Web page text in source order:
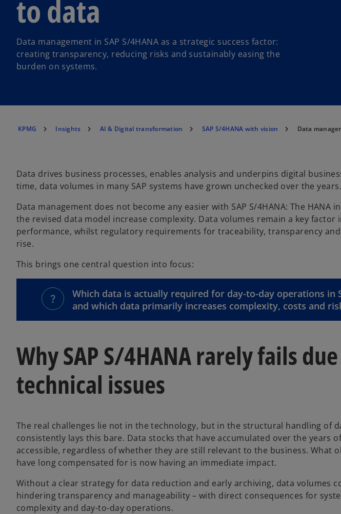
to data
Data management in SAP S/4HANA as a strategic success factor:
creating transparency, reducing risks and sustainably easing the
burden on systems.
KPMG Insights AI & Digital transformation SAP S/4HANA with vision Data
Data drives business processes, enables analysis and underpins digital
time, data volumes in many SAP systems have grown unchecked over the years.
Data management does not become any easier with SAP S/4HANA: The HANA
the revised data model increase complexity. Data volumes remain a key factor
performance, whilst regulatory requirements for traceability, transparency
rise.
This brings one central question into focus:
Which data is actually required for day-to-day operations in
and which data primarily increases complexity, costs and
Why SAP S/4HANA rarely fails
technical issues
The real challenges lie not in the technology, but in the structural handling of
consistently lays this bare. Data stocks that have accumulated over the years
accessible, regardless of whether they are still relevant to the business. What
have long compensated for is now having an immediate impact.
Without a clear strategy for data reduction and early archiving, data volumes
hindering transparency and manageability – with direct consequences for
complexity and day-to-day operations.